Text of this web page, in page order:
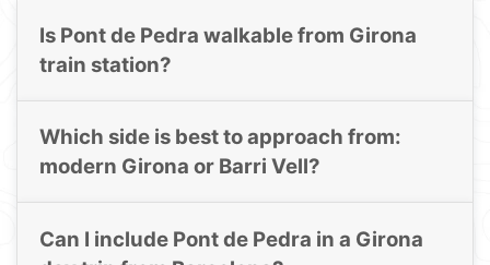
Is Pont de Pedra walkable from Girona
train station?
Which side is best to approach from:
modern Girona or Barri Vell?
Can I include Pont de Pedra in a Girona